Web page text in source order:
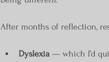
After months of reflection,
Dyslexia — which I’d